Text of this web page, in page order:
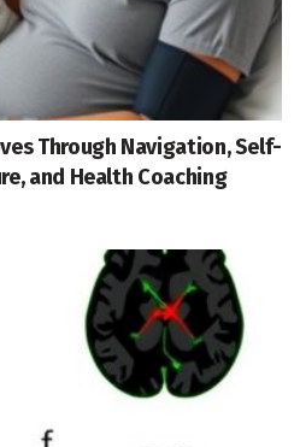
Through Navigation, Self-
and Health Coaching